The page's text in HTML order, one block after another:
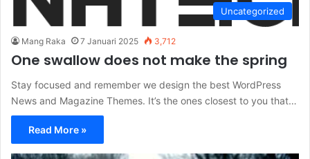
Uncategorized
Mang Raka 7 Januari 2025 3,712
One swallow does not make the spring
Stay focused and remember we design the best WordPress
News and Magazine Themes. It’s the ones closest to you that…
Read More »